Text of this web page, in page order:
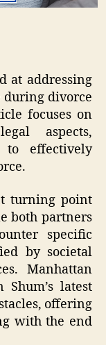
at addressing
during divorce
focuses on
aspects,
to effectively
turning point
both partners
specific
by societal
Manhattan
latest
offering
with the end